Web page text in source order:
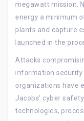
megawatt mission,
energy a minimum
plants and capture
launched in the
Attacks
information security
organizations have
Jacobs’ cyber
technologies,